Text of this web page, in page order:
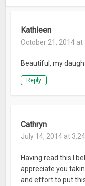
Kathleen
October 21, 2014 at
Beautiful, my
Reply
Cathryn
July 14, 2014 at
Having read this I
appreciate you
and effort to put